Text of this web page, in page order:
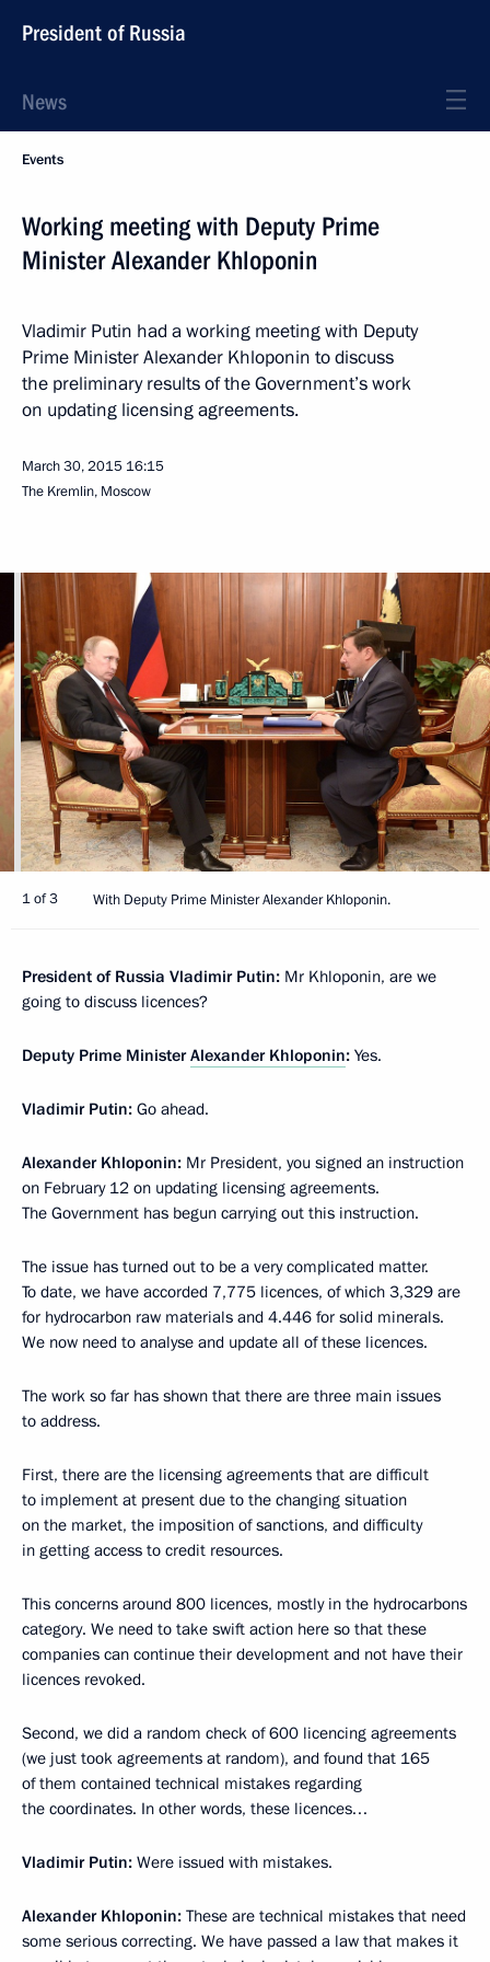
President of Russia
News
Events
Working meeting with Deputy Prime
Minister Alexander Khloponin
Vladimir Putin had a working meeting with Deputy
Prime Minister Alexander Khloponin to discuss
the preliminary results of the Government’s work
on updating licensing agreements.
March 30, 2015 16:15
The Kremlin, Moscow
1 of 3 With Deputy Prime Minister Alexander Khloponin.
President of Russia Vladimir Putin: Mr Khloponin, are we
going to discuss licences?
Deputy Prime MinisterAlexander Khloponin: Yes.
Vladimir Putin: Go ahead.
Alexander Khloponin: Mr President, you signed an instruction
on February 12 on updating licensing agreements.
The Government has begun carrying out this instruction.
The issue has turned out to be a very complicated matter.
To date, we have accorded 7,775 licences, of which 3,329 are
for hydrocarbon raw materials and 4.446 for solid minerals.
We now need to analyse and update all of these licences.
The work so far has shown that there are three main issues
to address.
First, there are the licensing agreements that are difficult
to implement at present due to the changing situation
on the market, the imposition of sanctions, and difficulty
in getting access to credit resources.
This concerns around 800 licences, mostly in the hydrocarbons
category. We need to take swift action here so that these
companies can continue their development and not have their
licences revoked.
Second, we did a random check of 600 licencing agreements
(we just took agreements at random), and found that 165
of them contained technical mistakes regarding
the coordinates. In other words, these licences…
Vladimir Putin: Were issued with mistakes.
Alexander Khloponin: These are technical mistakes that need
some serious correcting. We have passed a law that makes it